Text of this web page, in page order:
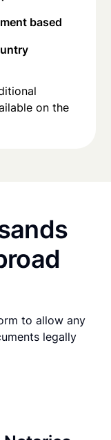
based
on the
to allow any
legally